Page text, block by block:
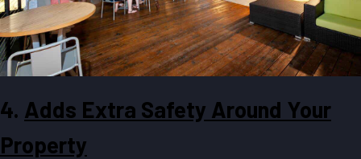
4. Adds Extra Safety Around Your
Property